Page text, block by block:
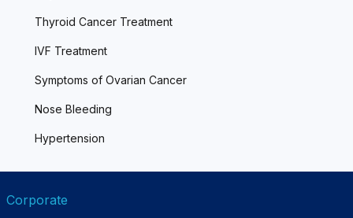
Thyroid Cancer Treatment
IVF Treatment
Symptoms of Ovarian Cancer
Nose Bleeding
Hypertension
Corporate